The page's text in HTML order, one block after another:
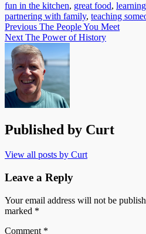
fun in the kitchen, great food,
partnering with family, teaching
Post
navigation
Previous The People You Meet
Next The Power of History
Published by Curt
View all posts by Curt
Leave a Reply
Your email address will not be
marked *
Comment *